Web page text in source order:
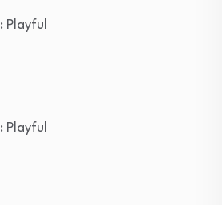
: Playful
: Playful